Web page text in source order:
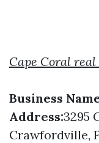
Cape Coral
Business
Address:3295
Crawfordville,